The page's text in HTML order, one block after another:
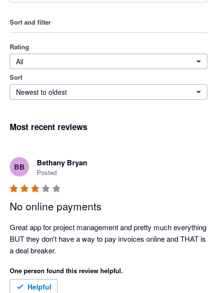
Sort and filter
Rating
All
Sort
Newest to oldest
Most recent reviews
BB Bethany Bryan
Posted
No online payments
Great app for project management and pretty much everything
BUT they don't have a way to pay invoices online and THAT is
a deal breaker.
One person found this review helpful.
Helpful